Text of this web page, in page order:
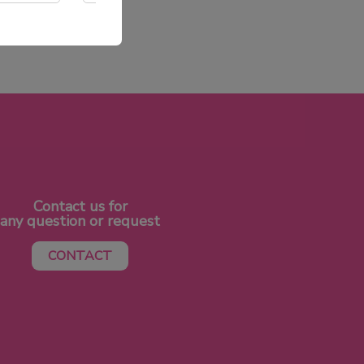
Contact us for
any question or request
CONTACT